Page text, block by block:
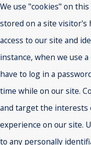
We use "cookies" on
stored on a site visitor's
access to our site and
instance, when we use
have to log in a
time while on our site.
and target the interests
experience on our site.
to any personally